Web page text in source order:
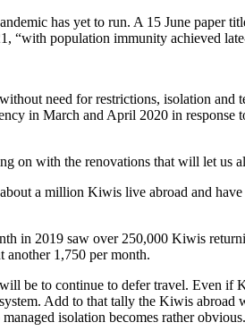
has yet to run. A 15 June paper
“with population immunity achieved
need for restrictions, isolation and
in March and April 2020 in response
on with the renovations that will let us
a million Kiwis live abroad and
in 2019 saw over 250,000 Kiwis
1,750 per month.
be to continue to defer travel. Even if
Add to that tally the Kiwis abroad
isolation becomes rather obvious.